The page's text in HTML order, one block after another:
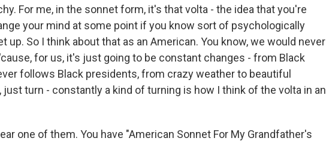
For me, in the sonnet form, it's that volta - the idea that you're
your mind at some point if you know sort of psychologically
up. So I think about that as an American. You know, we would never
for us, it's just going to be constant changes - from Black
follows Black presidents, from crazy weather to beautiful
just turn - constantly a kind of turning is how I think of the volta in an
one of them. You have "American Sonnet For My Grandfather's